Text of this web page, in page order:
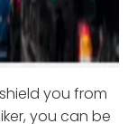
you from
you can be